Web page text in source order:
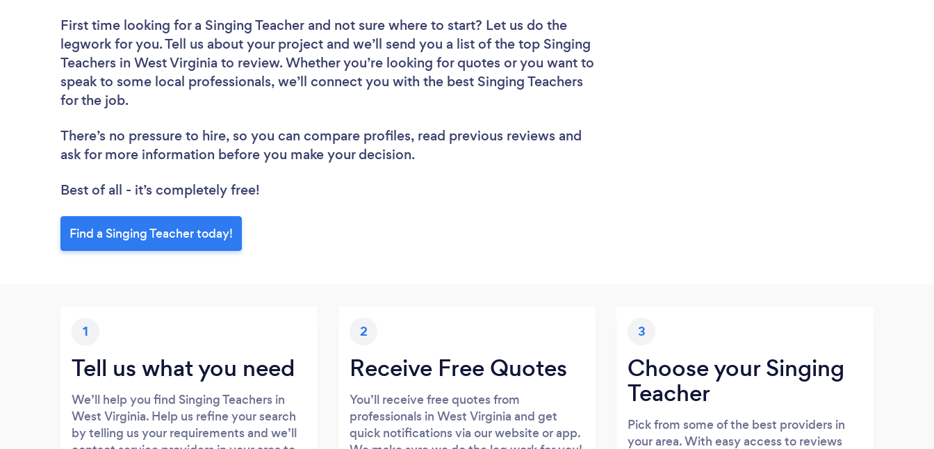
First time looking for a Singing Teacher and not sure where to start? Let us do the
legwork for you. Tell us about your project and we’ll send you a list of the top Singing
Teachers in West Virginia to review. Whether you’re looking for quotes or you want to
speak to some local professionals, we’ll connect you with the best Singing Teachers
for the job.
There’s no pressure to hire, so you can compare profiles, read previous reviews and
ask for more information before you make your decision.
Best of all - it’s completely free!
Find a Singing Teacher today!
1
Tell us what you need
We’ll help you find Singing Teachers in
West Virginia. Help us refine your search
by telling us your requirements and we’ll
2
Receive Free Quotes
You’ll receive free quotes from
professionals in West Virginia and get
quick notifications via our website or app.
3
Choose your Singing
Teacher
Pick from some of the best providers in
your area. With easy access to reviews